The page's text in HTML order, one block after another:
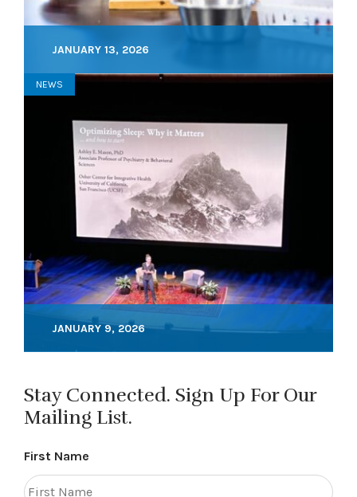
JANUARY 13, 2026
NEWS
JANUARY 9, 2026
Stay Connected. Sign Up For Our
Mailing List.
First Name